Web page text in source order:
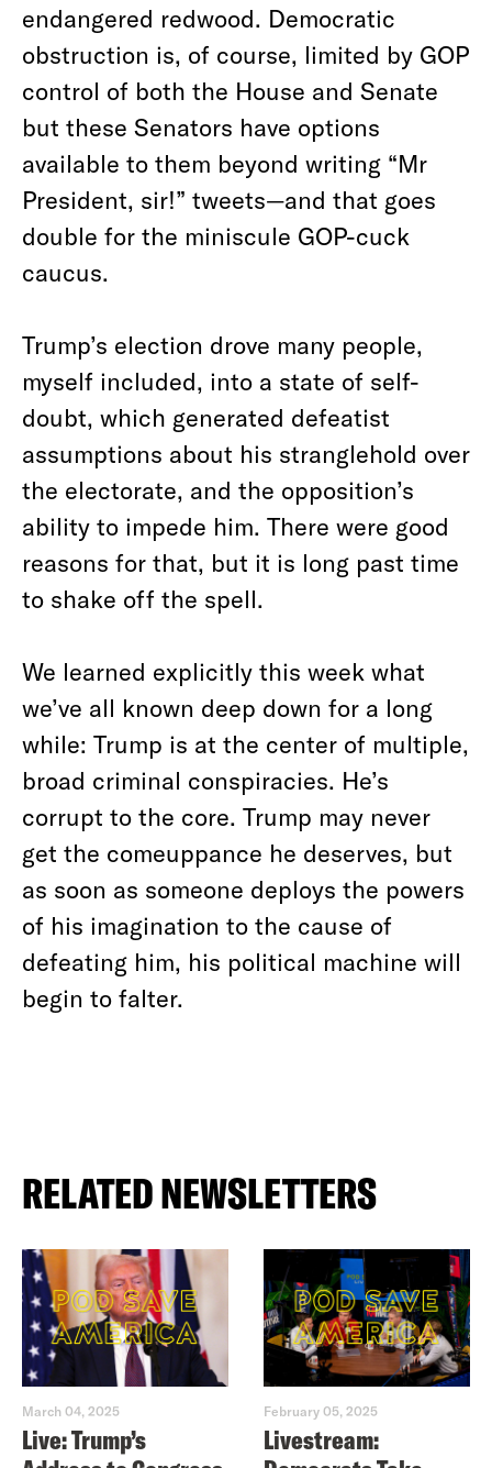
endangered redwood. Democratic
obstruction is, of course, limited by GOP
control of both the House and Senate
but these Senators have options
available to them beyond writing “Mr
President, sir!” tweets—and that goes
double for the miniscule GOP-cuck
caucus.
Trump’s election drove many people,
myself included, into a state of self-
doubt, which generated defeatist
assumptions about his stranglehold over
the electorate, and the opposition’s
ability to impede him. There were good
reasons for that, but it is long past time
to shake off the spell.
We learned explicitly this week what
we’ve all known deep down for a long
while: Trump is at the center of multiple,
broad criminal conspiracies. He’s
corrupt to the core. Trump may never
get the comeuppance he deserves, but
as soon as someone deploys the powers
of his imagination to the cause of
defeating him, his political machine will
begin to falter.
RELATED NEWSLETTERS
March 04, 2025
Live: Trump’s
February 05, 2025
Livestream: